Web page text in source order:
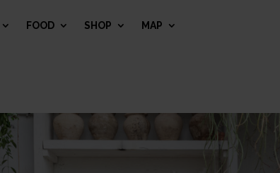
FOOD SHOP MAP